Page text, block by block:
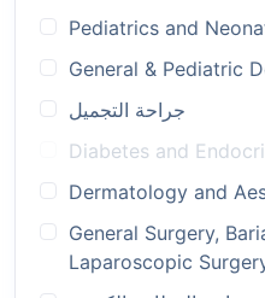
Pediatrics and
General & Pediatric
جراحة التجميل
Diabetes and
Dermatology and
General Surgery,
Laparoscopic